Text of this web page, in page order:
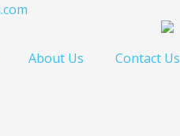
About Us Contact Us